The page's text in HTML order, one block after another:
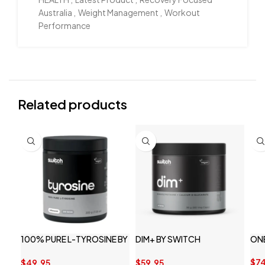
Australia
Weight Management
Workout
Performance
Related products
100% PURE L-TYROSINE BY
$49.95
DIM+ BY SWITCH
$59.95 $